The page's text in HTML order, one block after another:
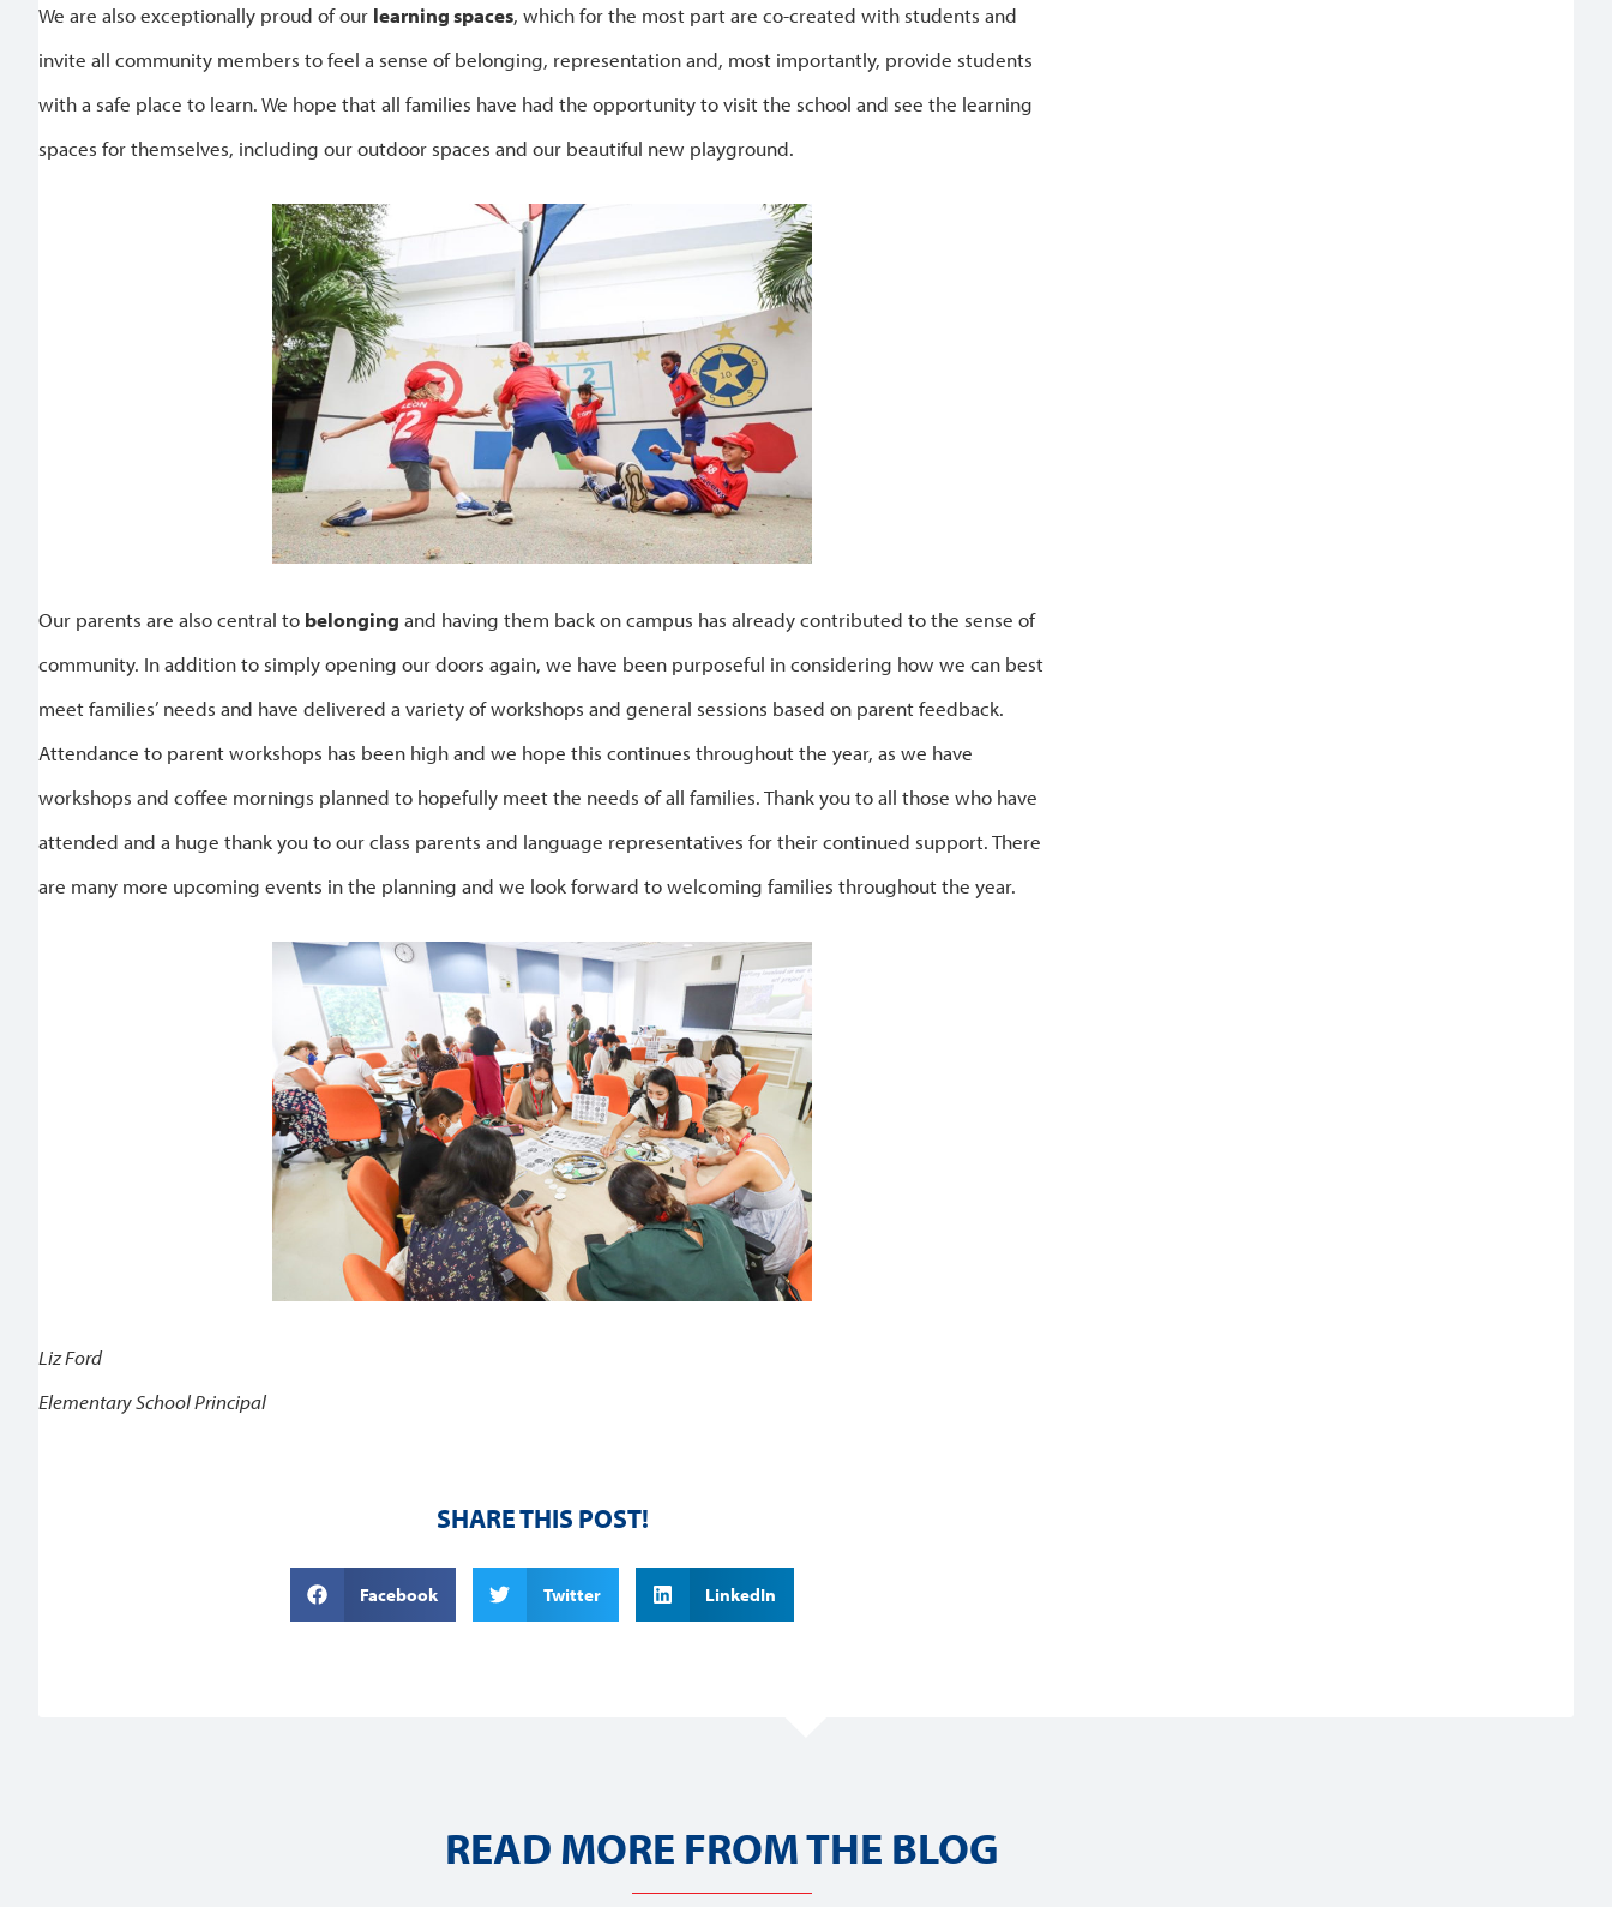
We are also exceptionally proud of our learning spaces, which for the most part are co-created with students and
invite all community members to feel a sense of belonging, representation and, most importantly, provide students
with a safe place to learn. We hope that all families have had the opportunity to visit the school and see the learning
spaces for themselves, including our outdoor spaces and our beautiful new playground.
Our parents are also central to belonging and having them back on campus has already contributed to the sense of
community. In addition to simply opening our doors again, we have been purposeful in considering how we can best
meet families’ needs and have delivered a variety of workshops and general sessions based on parent feedback.
Attendance to parent workshops has been high and we hope this continues throughout the year, as we have
workshops and coffee mornings planned to hopefully meet the needs of all families. Thank you to all those who have
attended and a huge thank you to our class parents and language representatives for their continued support. There
are many more upcoming events in the planning and we look forward to welcoming families throughout the year.
Liz Ford
Elementary School Principal
SHARE THIS POST!
Facebook Twitter LinkedIn
READ MORE FROM THE BLOG